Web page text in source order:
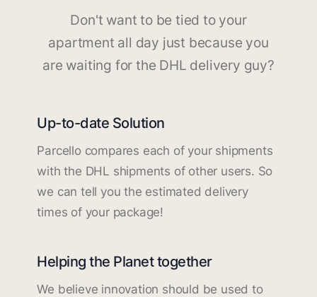
Don't want to be tied to your
apartment all day just because you
are waiting for the DHL delivery guy?
Up-to-date Solution
Parcello compares each of your shipments
with the DHL shipments of other users. So
we can tell you the estimated delivery
times of your package!
Helping the Planet together
We believe innovation should be used to